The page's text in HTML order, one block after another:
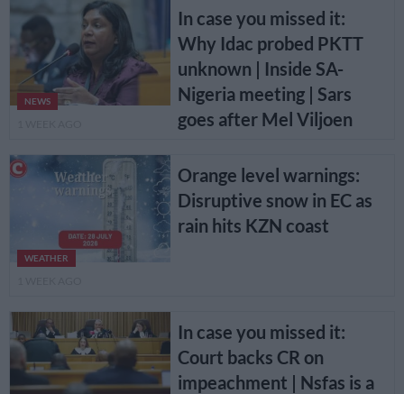
NEWS
In case you missed it:
Why Idac probed PKTT
unknown | Inside SA-
Nigeria meeting | Sars
goes after Mel Viljoen
WEATHER
Orange level warnings:
Disruptive snow in EC as
rain hits KZN coast
In case you missed it:
Court backs CR on
impeachment | Nsfas is a